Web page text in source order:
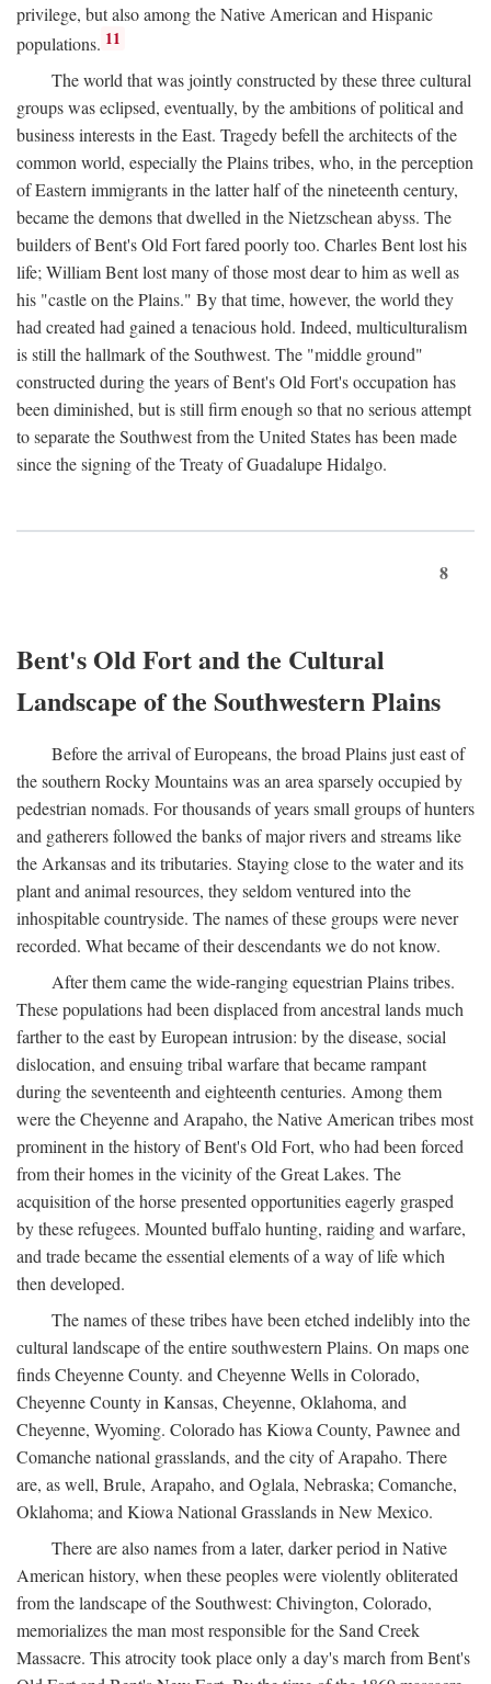
privilege, but also among the Native American and Hispanic
populations. 11
The world that was jointly constructed by these three cultural
groups was eclipsed, eventually, by the ambitions of political and
business interests in the East. Tragedy befell the architects of the
common world, especially the Plains tribes, who, in the perception
of Eastern immigrants in the latter half of the nineteenth century,
became the demons that dwelled in the Nietzschean abyss. The
builders of Bent's Old Fort fared poorly too. Charles Bent lost his
life; William Bent lost many of those most dear to him as well as
his "castle on the Plains." By that time, however, the world they
had created had gained a tenacious hold. Indeed, multiculturalism
is still the hallmark of the Southwest. The "middle ground"
constructed during the years of Bent's Old Fort's occupation has
been diminished, but is still firm enough so that no serious attempt
to separate the Southwest from the United States has been made
since the signing of the Treaty of Guadalupe Hidalgo.
8
Bent's Old Fort and the Cultural
Landscape of the Southwestern Plains
Before the arrival of Europeans, the broad Plains just east of
the southern Rocky Mountains was an area sparsely occupied by
pedestrian nomads. For thousands of years small groups of hunters
and gatherers followed the banks of major rivers and streams like
the Arkansas and its tributaries. Staying close to the water and its
plant and animal resources, they seldom ventured into the
inhospitable countryside. The names of these groups were never
recorded. What became of their descendants we do not know.
After them came the wide-ranging equestrian Plains tribes.
These populations had been displaced from ancestral lands much
farther to the east by European intrusion: by the disease, social
dislocation, and ensuing tribal warfare that became rampant
during the seventeenth and eighteenth centuries. Among them
were the Cheyenne and Arapaho, the Native American tribes most
prominent in the history of Bent's Old Fort, who had been forced
from their homes in the vicinity of the Great Lakes. The
acquisition of the horse presented opportunities eagerly grasped
by these refugees. Mounted buffalo hunting, raiding and warfare,
and trade became the essential elements of a way of life which
then developed.
The names of these tribes have been etched indelibly into the
cultural landscape of the entire southwestern Plains. On maps one
finds Cheyenne County. and Cheyenne Wells in Colorado,
Cheyenne County in Kansas, Cheyenne, Oklahoma, and
Cheyenne, Wyoming. Colorado has Kiowa County, Pawnee and
Comanche national grasslands, and the city of Arapaho. There
are, as well, Brule, Arapaho, and Oglala, Nebraska; Comanche,
Oklahoma; and Kiowa National Grasslands in New Mexico.
There are also names from a later, darker period in Native
American history, when these peoples were violently obliterated
from the landscape of the Southwest: Chivington, Colorado,
memorializes the man most responsible for the Sand Creek
Massacre. This atrocity took place only a day's march from Bent's